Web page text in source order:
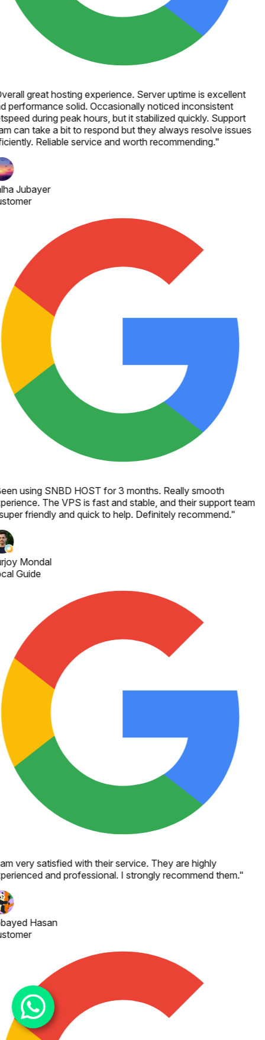
great hosting experience. Server uptime is excellent
performance solid. Occasionally noticed inconsistent
during peak hours, but it stabilized quickly. Support
can take a bit to respond but they always resolve issues
Reliable service and worth recommending."
Jubayer
using SNBD HOST for 3 months. Really smooth
The VPS is fast and stable, and their support team
friendly and quick to help. Definitely recommend."
Mondal
Guide
very satisfied with their service. They are highly
and professional. I strongly recommend them."
Hasan